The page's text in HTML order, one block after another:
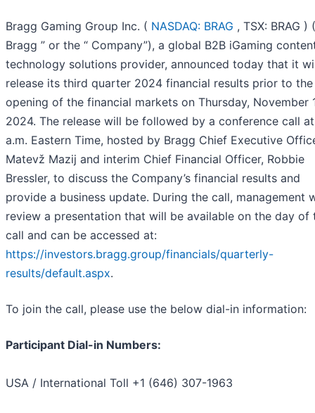
Bragg Gaming Group Inc. ( NASDAQ: BRAG , TSX: BRAG )
Bragg ” or the “ Company”), a global B2B iGaming
technology solutions provider, announced today that it
release its third quarter 2024 financial results prior to the
opening of the financial markets on Thursday, November
2024. The release will be followed by a conference call
a.m. Eastern Time, hosted by Bragg Chief Executive
Matevž Mazij and interim Chief Financial Officer, Robbie
Bressler, to discuss the Company’s financial results and
provide a business update. During the call, management
review a presentation that will be available on the day of
call and can be accessed at:
https://investors.bragg.group/financials/quarterly-
results/default.aspx.
To join the call, please use the below dial-in information:
Participant Dial-in Numbers:
USA / International Toll +1 (646) 307-1963